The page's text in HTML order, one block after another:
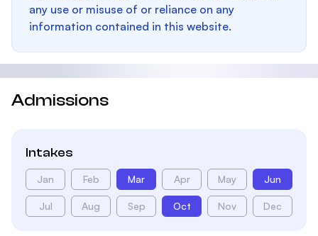
any use or misuse of or reliance on any
information contained in this website.
Admissions
Intakes
Jan Feb Mar Apr May Jun
Jul Aug Sep Oct Nov Dec